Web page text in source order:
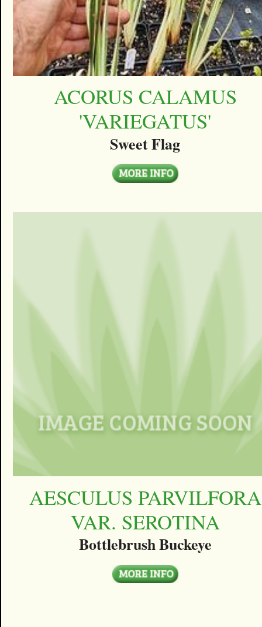
ACORUS CALAMUS
'VARIEGATUS'
Sweet Flag
AESCULUS PARVILFORA
VAR. SEROTINA
Bottlebrush Buckeye